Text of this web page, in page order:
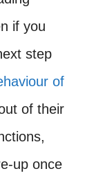
if you
step
of
of their
up once